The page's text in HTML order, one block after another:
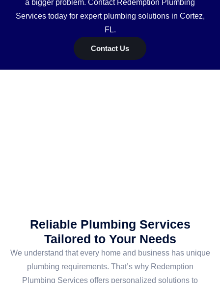
a bigger problem. Contact Redemption Plumbing
Services today for expert plumbing solutions in Cortez,
FL.
Contact Us
Reliable Plumbing Services
Tailored to Your Needs
We understand that every home and business has unique
plumbing requirements. That’s why Redemption
Plumbing Services offers personalized solutions to